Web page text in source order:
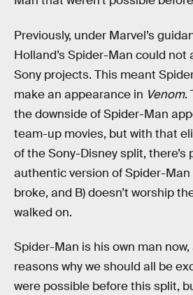
Previously, under Marvel’s
Holland’s Spider-Man could not
Sony projects. This meant
make an appearance in Venom.
the downside of Spider-Man
team-up movies, but with that
of the Sony-Disney split,
authentic version of Spider-Man
broke, and B) doesn’t worship
walked on.
Spider-Man is his own man
reasons why we should all be
were possible before this split,